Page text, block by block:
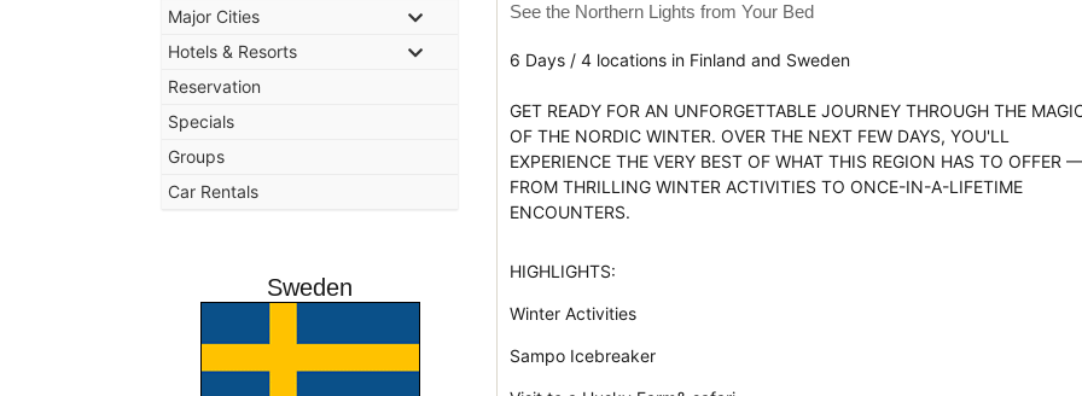
Major Cities
Hotels & Resorts
Reservation
Specials
Groups
Car Rentals
Sweden
See the Northern Lights from Your Bed
6 Days / 4 locations in Finland and Sweden
GET READY FOR AN UNFORGETTABLE JOURNEY THROUGH THE
OF THE NORDIC WINTER. OVER THE NEXT FEW DAYS, YOU'LL
EXPERIENCE THE VERY BEST OF WHAT THIS REGION HAS TO OFFER
FROM THRILLING WINTER ACTIVITIES TO ONCE-IN-A-LIFETIME
ENCOUNTERS.
HIGHLIGHTS:
Winter Activities
Sampo Icebreaker